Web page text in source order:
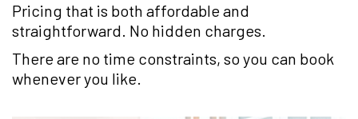
Pricing that is both affordable and
straightforward. No hidden charges.
There are no time constraints, so you can book
whenever you like.